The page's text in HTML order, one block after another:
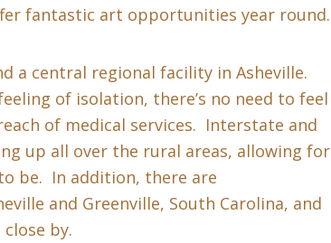
fantastic art opportunities year round.
a central regional facility in Asheville.
of isolation, there’s no need to feel
of medical services. Interstate and
up all over the rural areas, allowing for
be. In addition, there are
and Greenville, South Carolina, and
by.